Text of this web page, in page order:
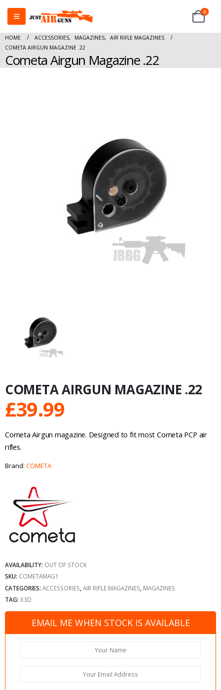
0
HOME ACCESSORIES, MAGAZINES,
AIR RIFLE MAGAZINES
COMETA AIRGUN MAGAZINE .22
Cometa Airgun Magazine .22
COMETA AIRGUN MAGAZINE .22
£39.99
Cometa Airgun magazine. Designed to fit most Cometa PCP air
rifles.
Brand: COMETA
AVAILABILITY: OUT OF STOCK
SKU: COMETAMAG1
CATEGORIES: ACCESSORIES AIR RIFLE MAGAZINES MAGAZINES
TAG: X3D
EMAIL ME WHEN STOCK IS AVAILABLE